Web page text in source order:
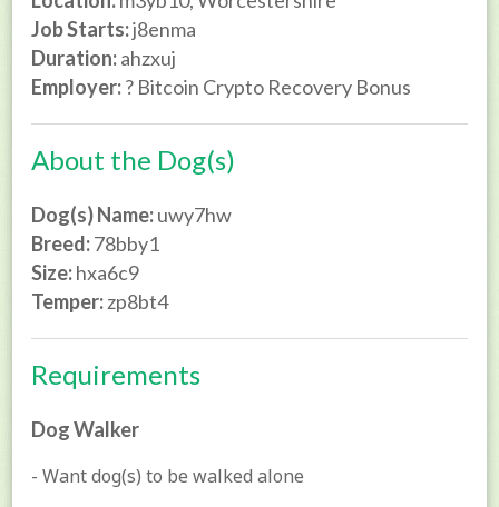
Job Starts:j8enma
Duration:ahzxuj
Employer:? Bitcoin Crypto Recovery Bonus
About the Dog(s)
Dog(s) Name:uwy7hw
Breed:78bby1
Size:hxa6c9
Temper:zp8bt4
Requirements
Dog Walker
- Want dog(s) to be walked alone